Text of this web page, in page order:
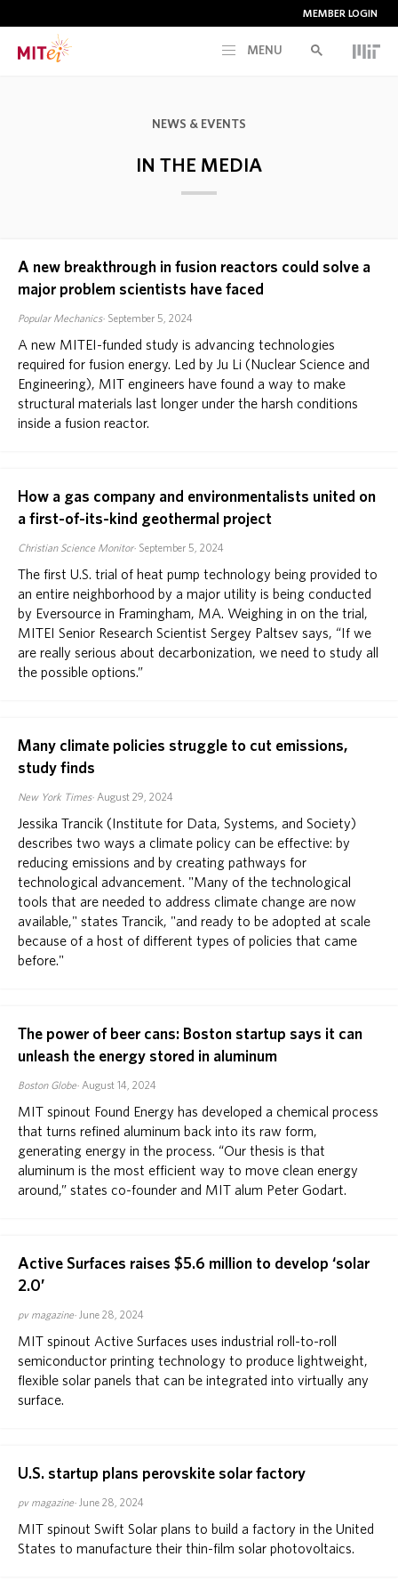
MEMBER LOGIN
MENU
CURRENT INITIATIVES
PEOPLE
MEMBERSHIP
NEWS & EVENTS
DONATE
NEWS & EVENTS
IN THE MEDIA
A new breakthrough in fusion reactors could solve a
major problem scientists have faced
Popular Mechanics September 5, 2024
A new MITEI-funded study is advancing technologies
required for fusion energy. Led by Ju Li (Nuclear Science and
Engineering), MIT engineers have found a way to make
structural materials last longer under the harsh conditions
inside a fusion reactor.
How a gas company and environmentalists united on
a first-of-its-kind geothermal project
Christian Science Monitor September 5, 2024
The first U.S. trial of heat pump technology being provided to
an entire neighborhood by a major utility is being conducted
by Eversource in Framingham, MA. Weighing in on the trial,
MITEI Senior Research Scientist Sergey Paltsev says, “If we
are really serious about decarbonization, we need to study all
the possible options.”
Many climate policies struggle to cut emissions,
study finds
New York Times August 29, 2024
Jessika Trancik (Institute for Data, Systems, and Society)
describes two ways a climate policy can be effective: by
reducing emissions and by creating pathways for
technological advancement. "Many of the technological
tools that are needed to address climate change are now
available," states Trancik, "and ready to be adopted at scale
because of a host of different types of policies that came
before."
The power of beer cans: Boston startup says it can
unleash the energy stored in aluminum
Boston Globe August 14, 2024
MIT spinout Found Energy has developed a chemical process
that turns refined aluminum back into its raw form,
generating energy in the process. “Our thesis is that
aluminum is the most efficient way to move clean energy
around,” states co-founder and MIT alum Peter Godart.
Active Surfaces raises $5.6 million to develop ‘solar
2.0’
pv magazine June 28, 2024
MIT spinout Active Surfaces uses industrial roll-to-roll
semiconductor printing technology to produce lightweight,
flexible solar panels that can be integrated into virtually any
surface.
U.S. startup plans perovskite solar factory
pv magazine June 28, 2024
MIT spinout Swift Solar plans to build a factory in the United
States to manufacture their thin-film solar photovoltaics.